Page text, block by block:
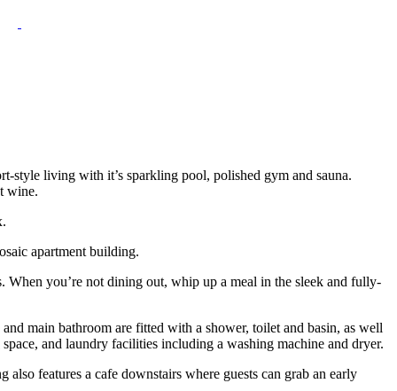
style living with it’s sparkling pool, polished gym and sauna.
wine.
apartment building.
When you’re not dining out, whip up a meal in the sleek and fully-
main bathroom are fitted with a shower, toilet and basin, as well
and laundry facilities including a washing machine and dryer.
features a cafe downstairs where guests can grab an early